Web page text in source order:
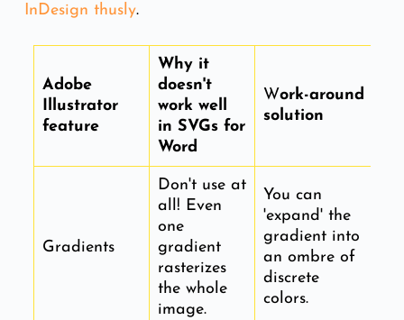
InDesign thusly.
Adobe
Illustrator
feature
Why it
doesn't
work well
in SVGs for
Word
Work-around
solution
Gradients
Don't use at
all! Even
one
gradient
rasterizes
the whole
image.
You can
'expand' the
gradient into
an ombre of
discrete
colors.